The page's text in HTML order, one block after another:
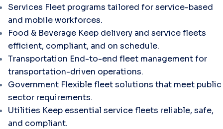
Services Fleet programs tailored for service-based
and mobile workforces.
Food & Beverage Keep delivery and service fleets
efficient, compliant, and on schedule.
Transportation End-to-end fleet management for
transportation-driven operations.
Government Flexible fleet solutions that meet public
sector requirements.
Utilities Keep essential service fleets reliable, safe,
and compliant.